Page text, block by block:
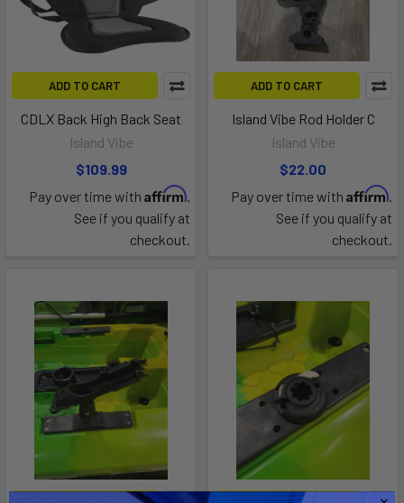
ADD TO CART
CDLX Back High Back Seat
Island Vibe
$109.99
Pay over time with Affirm.
See if you qualify at
checkout.
ADD TO CART
Island Vibe Rod Holder C
Island Vibe
$22.00
Pay over time with Affirm.
See if you qualify at
checkout.